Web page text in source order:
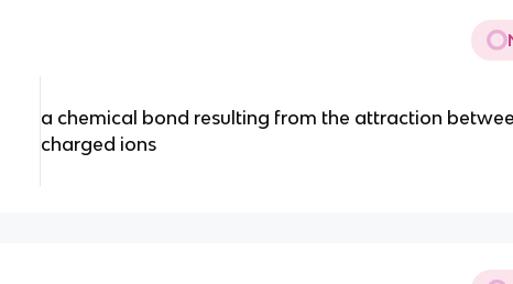
a chemical bond resulting from the attraction
charged ions